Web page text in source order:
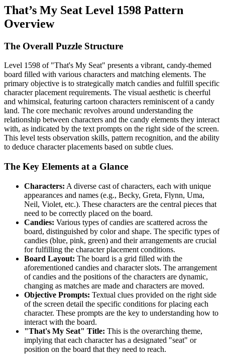
That’s My Seat Level 1598 Pattern
Overview
The Overall Puzzle Structure
Level 1598 of "That's My Seat" presents a vibrant, candy-themed
board filled with various characters and matching elements. The
primary objective is to strategically match candies and fulfill specific
character placement requirements. The visual aesthetic is cheerful
and whimsical, featuring cartoon characters reminiscent of a candy
land. The core mechanic revolves around understanding the
relationship between characters and the candy elements they interact
with, as indicated by the text prompts on the right side of the screen.
This level tests observation skills, pattern recognition, and the ability
to deduce character placements based on subtle clues.
The Key Elements at a Glance
Characters: A diverse cast of characters, each with unique
appearances and names (e.g., Becky, Greta, Flynn, Uma,
Neil, Violet, etc.). These characters are the central pieces that
need to be correctly placed on the board.
Candies: Various types of candies are scattered across the
board, distinguished by color and shape. The specific types of
candies (blue, pink, green) and their arrangements are crucial
for fulfilling the character placement conditions.
Board Layout: The board is a grid filled with the
aforementioned candies and character slots. The arrangement
of candies and the positions of the characters are dynamic,
changing as matches are made and characters are moved.
Objective Prompts: Textual clues provided on the right side
of the screen detail the specific conditions for placing each
character. These prompts are the key to understanding how to
interact with the board.
"That's My Seat" Title: This is the overarching theme,
implying that each character has a designated "seat" or
position on the board that they need to reach.